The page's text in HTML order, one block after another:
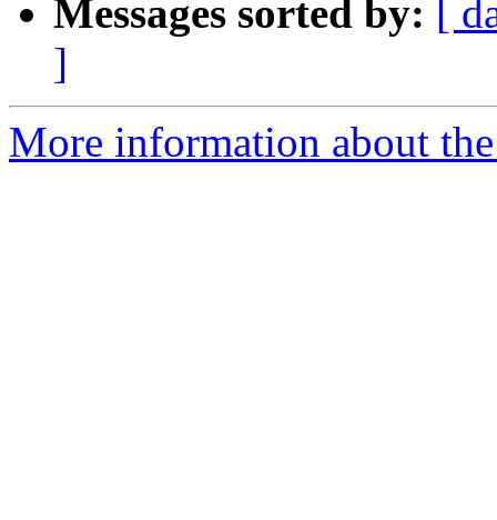
Messages sorted by:
[
]
More information about